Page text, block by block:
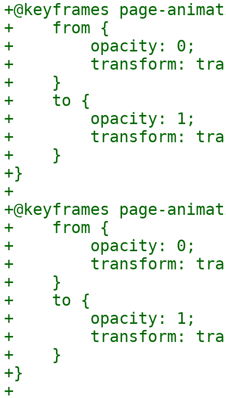
+@keyframes page-
+    from {
+        opacity: 0;
+        transform:
+    }
+    to {
+        opacity: 1;
+        transform:
+    }
+}
+
+@keyframes page-
+    from {
+        opacity: 0;
+        transform:
+    }
+    to {
+        opacity: 1;
+        transform:
+    }
+}
+